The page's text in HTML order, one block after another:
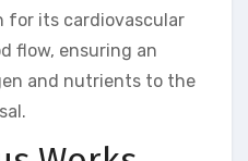
for its cardiovascular
flow, ensuring an
and nutrients to the